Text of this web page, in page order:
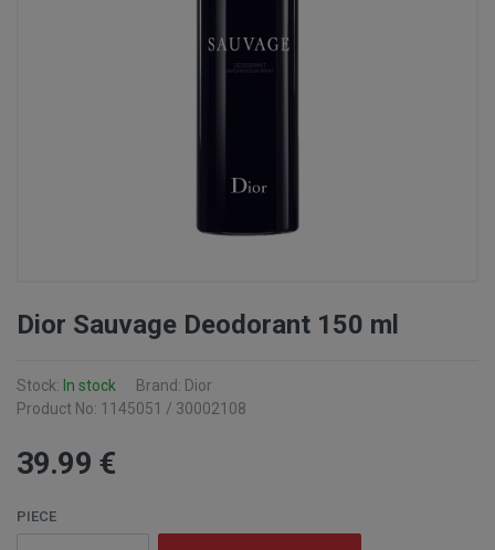
Dior Sauvage Deodorant 150 ml
Stock: In stock
Brand: Dior
Product No: 1145051 / 30002108
39.99 €
PIECE